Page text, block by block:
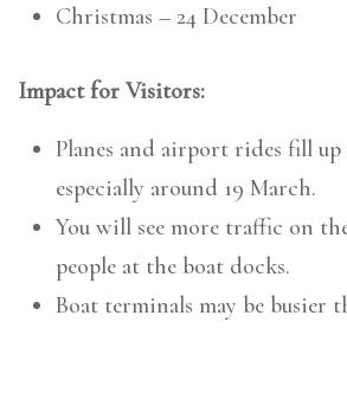
Christmas – 24 December
Impact for Visitors:
Planes and airport rides fill up
especially around 19 March.
You will see more traffic on
people at the boat docks.
Boat terminals may be busier